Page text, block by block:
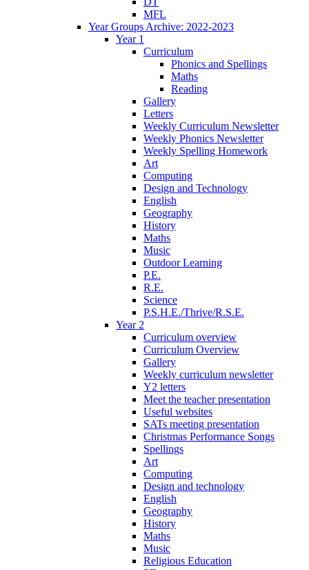
MFL
Year Groups Archive: 2022-2023
Year 1
Curriculum
Phonics and Spellings
Maths
Reading
Gallery
Letters
Weekly Curriculum Newsletter
Weekly Phonics Newsletter
Weekly Spelling Homework
Art
Computing
Design and Technology
English
Geography
History
Maths
Music
Outdoor Learning
P.E.
R.E.
Science
P.S.H.E./Thrive/R.S.E.
Year 2
Curriculum overview
Curriculum Overview
Gallery
Weekly curriculum newsletter
Y2 letters
Meet the teacher presentation
Useful websites
SATs meeting presentation
Christmas Performance Songs
Spellings
Art
Computing
Design and technology
English
Geography
History
Maths
Music
Religious Education